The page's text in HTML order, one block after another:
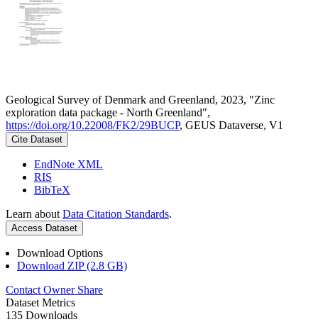
Geological Survey of Denmark and Greenland, 2023, "Zinc
exploration data package - North Greenland",
https://doi.org/10.22008/FK2/29BUCP, GEUS Dataverse, V1
Cite Dataset
EndNote XML
RIS
BibTeX
Learn about Data Citation Standards.
Access Dataset
Download Options
Download ZIP (2.8 GB)
Contact Owner Share
Dataset Metrics
135 Downloads